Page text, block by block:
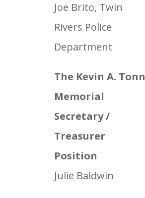
Joe Brito, Twin
Rivers Police
Department
The Kevin A. Tonn
Memorial
Secretary /
Treasurer
Position
Julie Baldwin